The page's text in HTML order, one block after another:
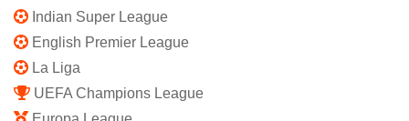
Indian Super League
English Premier League
La Liga
UEFA Champions League